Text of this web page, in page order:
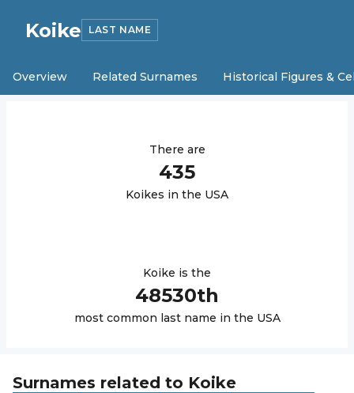
Koike LAST NAME
Overview Related Surnames Historical Figures &
There are
435
Koikes in the USA
Koike is the
48530th
most common last name in the USA
Surnames related to Koike